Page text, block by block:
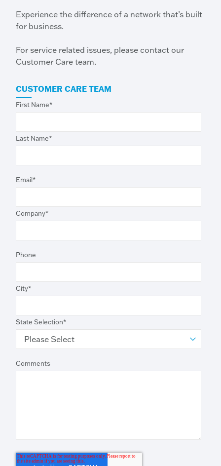
Experience the difference of a network that’s built
for business.
For service related issues, please contact our
Customer Care team.
CUSTOMER CARE TEAM
First Name*
Last Name*
Email*
Company*
Phone
City*
State Selection*
Comments